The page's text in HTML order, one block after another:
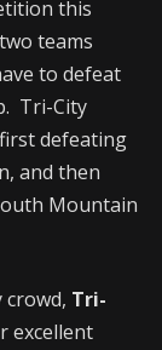
this
teams
to defeat
Tri-City
defeating
and then
Mountain
Tri-
excellent